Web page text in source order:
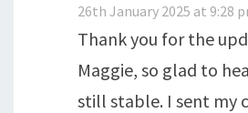
26th January 2025 at 9:28
Thank you for the
Maggie, so glad to
still stable. I sent my